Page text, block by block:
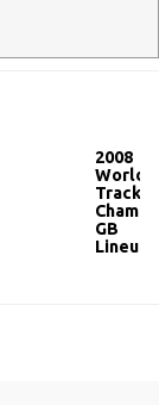
2008
World
Track
GB
Lineup